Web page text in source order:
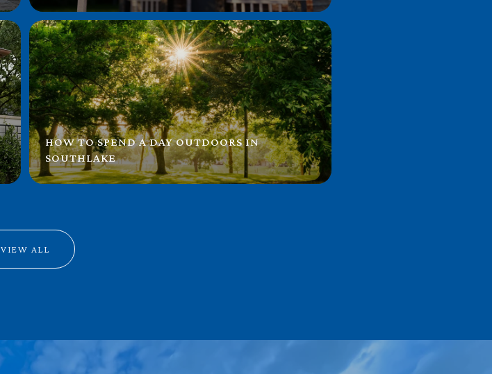
HOW TO SPEND A DAY OUTDOORS IN
SOUTHLAKE
VIEW ALL